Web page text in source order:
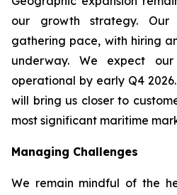
our growth strategy.
gathering pace, with hiring
underway. We expect
operational by early Q4
will bring us closer to
most significant maritime
Managing Challenges
We remain mindful of the